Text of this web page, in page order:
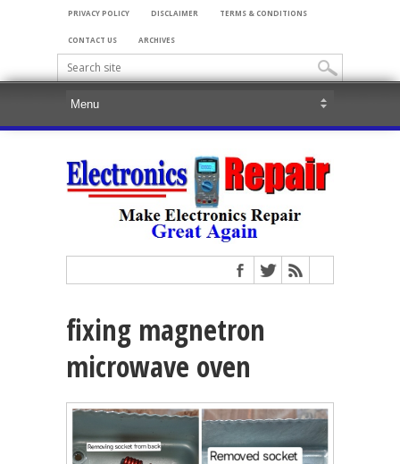
PRIVACY POLICY DISCLAIMER TERMS & CONDITIONS
CONTACT US ARCHIVES
fixing magnetron
microwave oven